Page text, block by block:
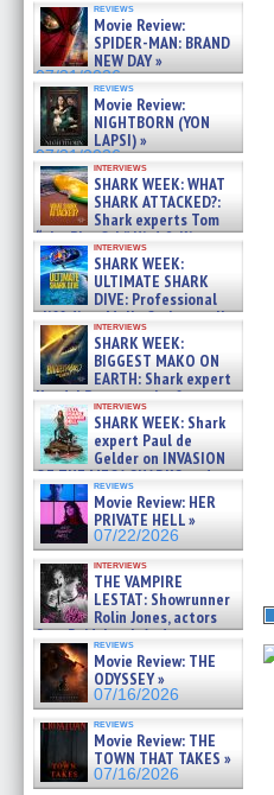
reviews
Movie Review:
SPIDER-MAN: BRAND
NEW DAY »
07/31/2026
reviews
Movie Review:
NIGHTBORN (YON
LAPSI) »
07/31/2026
interviews
SHARK WEEK: WHAT
SHARK ATTACKED?:
Shark experts Tom
“the Blowfish” Hird & Kinga
Phi »
07/29/2026
interviews
SHARK WEEK:
ULTIMATE SHARK
DIVE: Professional
cliff diver Molly Carlson talks
about cage diving R »
07/29/2026
interviews
SHARK WEEK:
BIGGEST MAKO ON
EARTH: Shark expert
Kendyl Berna on the fastest
swimming sharks – »
07/26/2026
interviews
SHARK WEEK: Shark
expert Paul de
Gelder on INVASION
OF THE MEGA SHARKS and
BULL SHARK DINNER BELL &#
07/25/2026
reviews
Movie Review: HER
PRIVATE HELL »
07/22/2026
interviews
THE VAMPIRE
LESTAT: Showrunner
Rolin Jones, actors
Sam Reid, Jacob Anderson,
Zaman Assad, Eric Bogos »
07/16/2026
reviews
Movie Review: THE
ODYSSEY »
07/16/2026
reviews
Movie Review: THE
TOWN THAT TAKES »
07/16/2026